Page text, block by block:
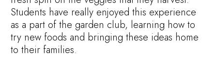
Students have really enjoyed this experience
as a part of the garden club, learning how to
try new foods and bringing these ideas home
to their families.